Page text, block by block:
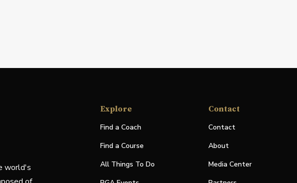
world's
Explore
Find a Coach
Find a Course
All Things To Do
Contact
Contact
About
Media Center